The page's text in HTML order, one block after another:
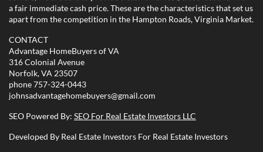
a fair immediate cash price. These are the characteristics that set us
apart from the competition in the Hampton Roads, Virginia Market.
CONTACT
Advantage HomeBuyers of VA
316 Colonial Avenue
Norfolk, VA 23507
phone757-324-0443
johnsadvantagehomebuyers@gmail.com
SEO Powered By: SEO For Real Estate Investors LLC
Developed By Real Estate Investors For Real Estate Investors